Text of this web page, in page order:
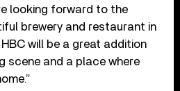
looking forward to the
brewery and restaurant in
will be a great addition
scene and a place where